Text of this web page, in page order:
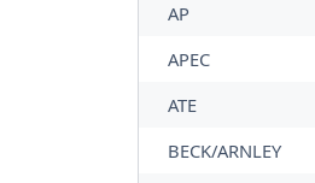
AP
APEC
ATE
BECK/ARNLEY